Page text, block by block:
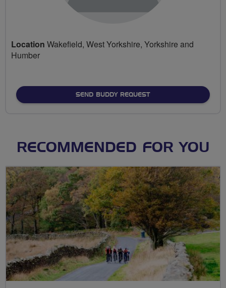
Location Wakefield, West Yorkshire, Yorkshire and
Humber
SEND BUDDY REQUEST
RECOMMENDED FOR YOU